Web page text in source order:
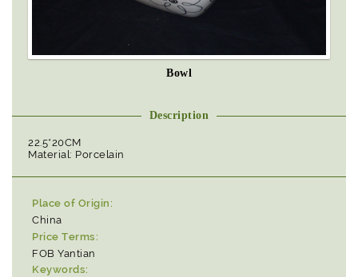
Bowl
Description
22.5*20CM
Material: Porcelain
Place of Origin:
China
Price Terms:
FOB Yantian
Keywords: